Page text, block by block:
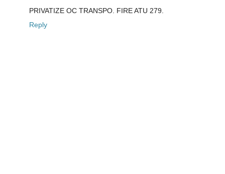
PRIVATIZE OC TRANSPO. FIRE ATU 279.
Reply